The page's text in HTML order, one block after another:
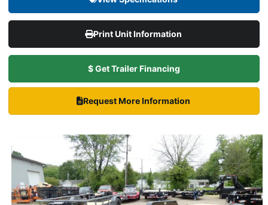
Print Unit Information
$ Get Trailer Financing
Request More Information